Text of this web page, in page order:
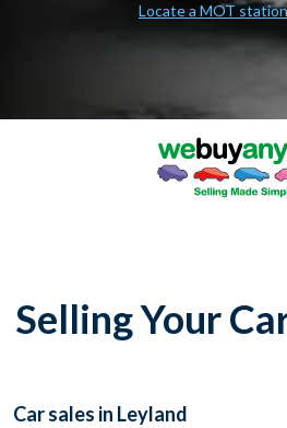
Locate a MOT
Selling Your
Car sales in Leyland